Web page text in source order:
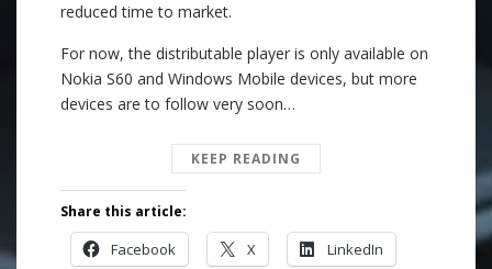
reduced time to market.
For now, the distributable player is only available on
Nokia S60 and Windows Mobile devices, but more
devices are to follow very soon…
KEEP READING
Share this article:
Facebook X LinkedIn